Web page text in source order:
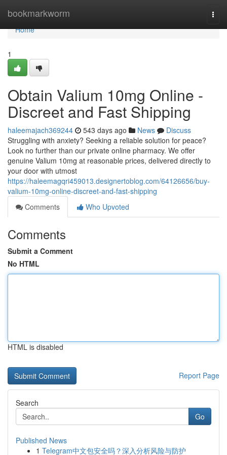
bookmarkworm
Home
Home
1
Obtain Valium 10mg Online -
Discreet and Fast Shipping
haleemajach369244 543 days ago News
Discuss
Struggling with anxiety? Seeking a reliable solution for peace?
Look no further than our private online pharmacy. We offer
genuine Valium 10mg at reasonable prices, delivered directly to
your door with utmost
https://haleemagqri459013.designertoblog.com/64126656/buy-
valium-10mg-online-discreet-and-fast-shipping
Comments
Who Upvoted
Comments
Submit a Comment
No HTML
HTML is disabled
Report Page
Search
Go
Published News
1 Telegram中文包安全吗？深入分析风险与防护